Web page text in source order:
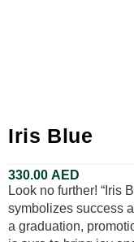
Iris Blue
330.00 AED
Look no further! “Iris
symbolizes success
a graduation,